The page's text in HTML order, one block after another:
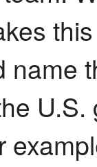
name
U.S.